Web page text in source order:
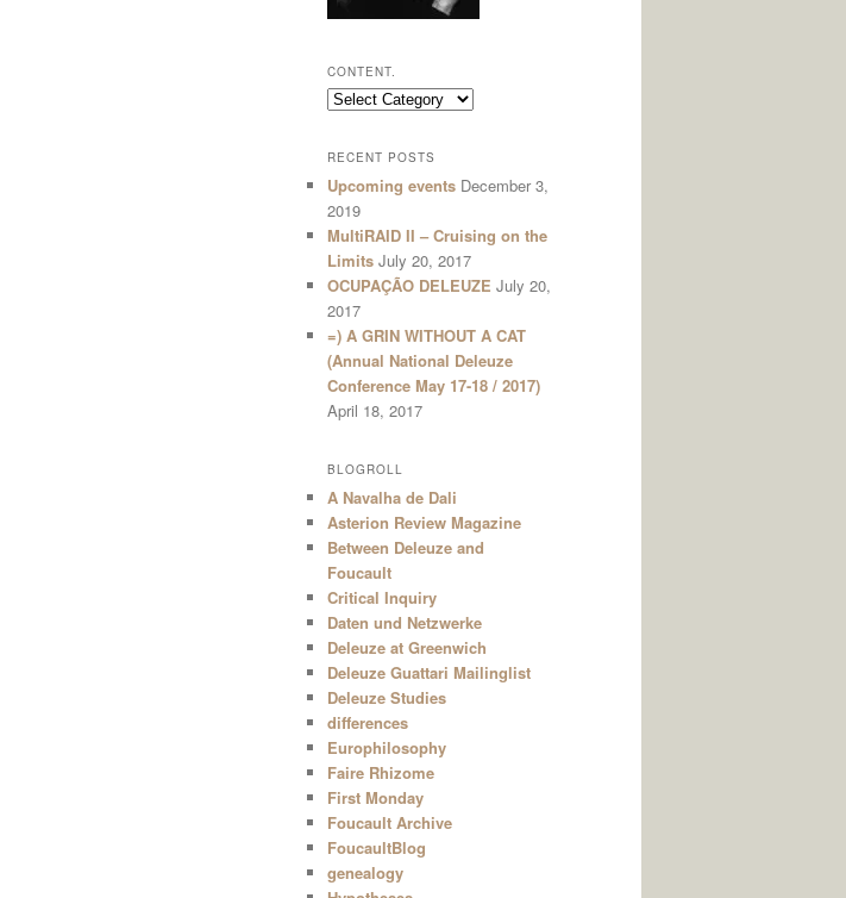
CONTENT.
content.
RECENT POSTS
Upcoming events December 3,
2019
MultiRAID II – Cruising on the
Limits July 20, 2017
OCUPAÇÃO DELEUZE July 20,
2017
=) A GRIN WITHOUT A CAT
(Annual National Deleuze
Conference May 17-18 / 2017)
April 18, 2017
BLOGROLL
A Navalha de Dali
Asterion Review Magazine
Between Deleuze and
Foucault
Critical Inquiry
Daten und Netzwerke
Deleuze at Greenwich
Deleuze Guattari Mailinglist
Deleuze Studies
differences
Europhilosophy
Faire Rhizome
First Monday
Foucault Archive
FoucaultBlog
genealogy